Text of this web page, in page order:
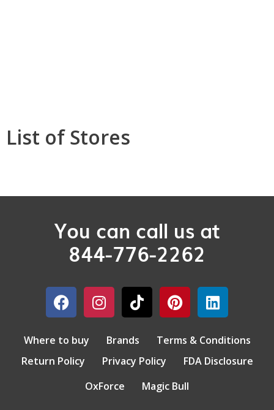
List of Stores
You can call us at
844-776-2262
Where to buy Brands
Terms & Conditions
Return Policy
Privacy Policy
FDA Disclosure
OxForce
Magic Bull